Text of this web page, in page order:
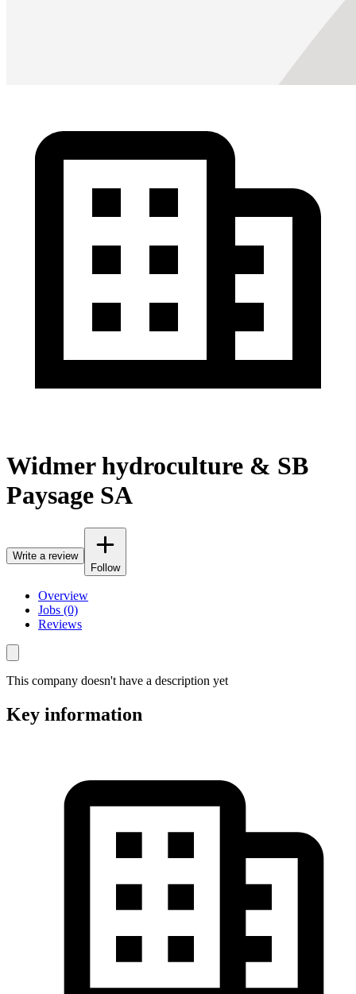
Widmer hydroculture & SB
Paysage SA
Write a review
Follow
Overview
Jobs (0)
Reviews
This company doesn't have a description yet
Key information